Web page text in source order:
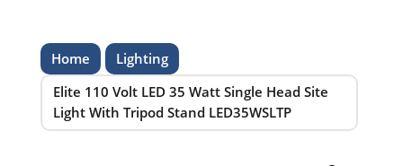
Home
Lighting
Elite 110 Volt LED 35 Watt Single Head Site
Light With Tripod Stand LED35WSLTP